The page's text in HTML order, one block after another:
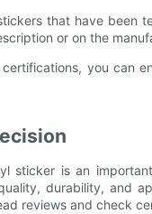
that have been
or on the
you can
sticker is an
durability, and
reviews and check